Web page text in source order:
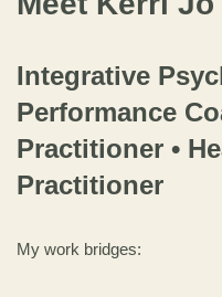
Integrative
Performance
Practitioner •
Practitioner
My work bridges: